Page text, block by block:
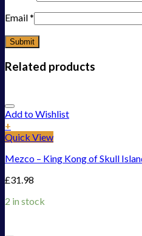
Email*
Related products
Add to Wishlist
+
Quick View
Mezco – King Kong of Skull
£31.98
2 in stock